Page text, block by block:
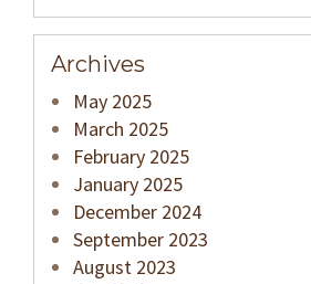
Archives
May 2025
March 2025
February 2025
January 2025
December 2024
September 2023
August 2023